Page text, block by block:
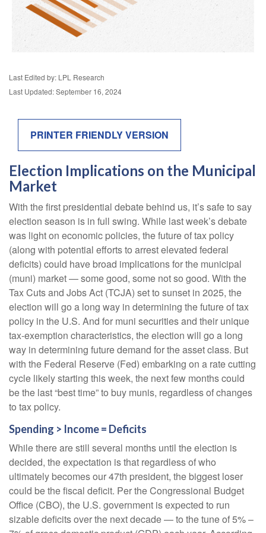
Last Edited by: LPL Research
Last Updated: September 16, 2024
PRINTER FRIENDLY VERSION
Election Implications on the Municipal
Market
With the first presidential debate behind us, it’s safe to say
election season is in full swing. While last week’s debate
was light on economic policies, the future of tax policy
(along with potential efforts to arrest elevated federal
deficits) could have broad implications for the municipal
(muni) market — some good, some not so good. With the
Tax Cuts and Jobs Act (TCJA) set to sunset in 2025, the
election will go a long way in determining the future of tax
policy in the U.S. And for muni securities and their unique
tax-exemption characteristics, the election will go a long
way in determining future demand for the asset class. But
with the Federal Reserve (Fed) embarking on a rate cutting
cycle likely starting this week, the next few months could
be the last “best time” to buy munis, regardless of changes
to tax policy.
Spending > Income = Deficits
While there are still several months until the election is
decided, the expectation is that regardless of who
ultimately becomes our 47th president, the biggest loser
could be the fiscal deficit. Per the Congressional Budget
Office (CBO), the U.S. government is expected to run
sizable deficits over the next decade — to the tune of 5% –